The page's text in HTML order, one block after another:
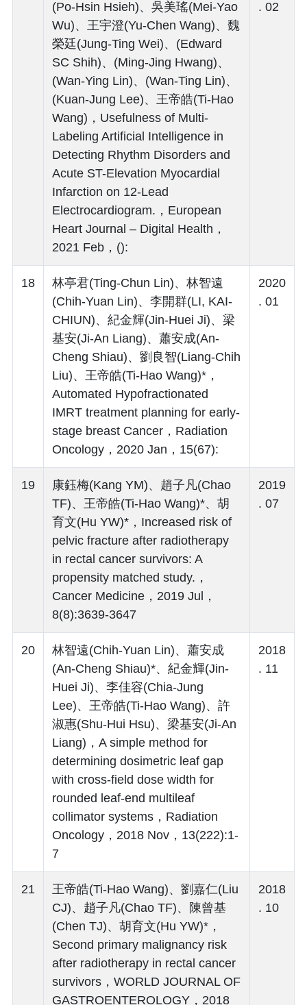
(Po-Hsin Hsieh)、吳美瑤(Mei-Yao
Wu)、王宇澄(Yu-Chen Wang)、魏
榮廷(Jung-Ting Wei)、(Edward
SC Shih)、(Ming-Jing Hwang)、
(Wan-Ying Lin)、(Wan-Ting Lin)、
(Kuan-Jung Lee)、王帝皓(Ti-Hao
Wang)，Usefulness of Multi-
Labeling Artificial Intelligence in
Detecting Rhythm Disorders and
Acute ST-Elevation Myocardial
Infarction on 12-Lead
Electrocardiogram.，European
Heart Journal – Digital Health，
2021 Feb，():
. 02
18
林亭君(Ting-Chun Lin)、林智遠
(Chih-Yuan Lin)、李開群(LI, KAI-
CHIUN)、紀金輝(Jin-Huei Ji)、梁
基安(Ji-An Liang)、蕭安成(An-
Cheng Shiau)、劉良智(Liang-Chih
Liu)、王帝皓(Ti-Hao Wang)*，
Automated Hypofractionated
IMRT treatment planning for early-
stage breast Cancer，Radiation
Oncology，2020 Jan，15(67):
2020
. 01
19
康鈺梅(Kang YM)、趙子凡(Chao
TF)、王帝皓(Ti-Hao Wang)*、胡
育文(Hu YW)*，Increased risk of
pelvic fracture after radiotherapy
in rectal cancer survivors: A
propensity matched study.，
Cancer Medicine，2019 Jul，
8(8):3639-3647
2019
. 07
20
林智遠(Chih-Yuan Lin)、蕭安成
(An-Cheng Shiau)*、紀金輝(Jin-
Huei Ji)、李佳容(Chia-Jung
Lee)、王帝皓(Ti-Hao Wang)、許
淑惠(Shu-Hui Hsu)、梁基安(Ji-An
Liang)，A simple method for
determining dosimetric leaf gap
with cross-field dose width for
rounded leaf-end multileaf
collimator systems，Radiation
Oncology，2018 Nov，13(222):1-
7
2018
. 11
21
王帝皓(Ti-Hao Wang)、劉嘉仁(Liu
CJ)、趙子凡(Chao TF)、陳曾基
(Chen TJ)、胡育文(Hu YW)*，
Second primary malignancy risk
after radiotherapy in rectal cancer
survivors，WORLD JOURNAL OF
GASTROENTEROLOGY，2018
2018
. 10